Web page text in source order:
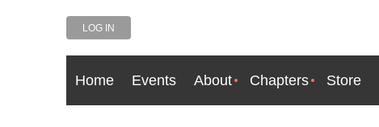
LOG IN
Home Events About Chapters Store